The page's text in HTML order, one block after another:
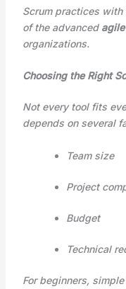
Scrum practices
of the advanced
organizations.
Choosing the Right
Not every tool fits
depends on several
Team size
Project
Budget
Technical
For beginners,